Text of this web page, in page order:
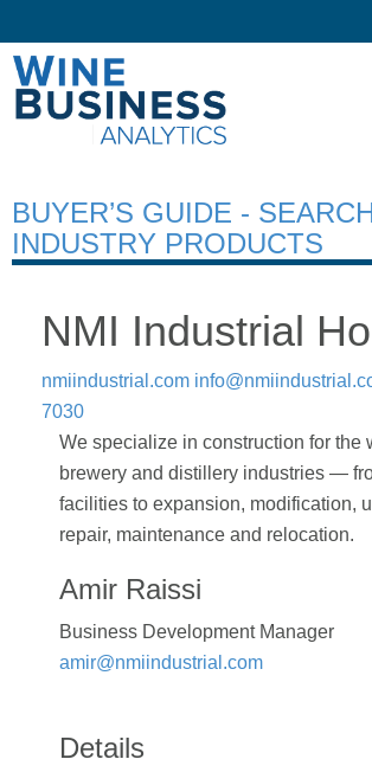
BUYER’S GUIDE -
INDUSTRY PRODUCTS
NMI Industrial
nmiindustrial.com
7030
We specialize in construction for the
brewery and distillery industries —
facilities to expansion, modification,
repair, maintenance and relocation.
Amir Raissi
Business Development Manager
amir@nmiindustrial.com
Details